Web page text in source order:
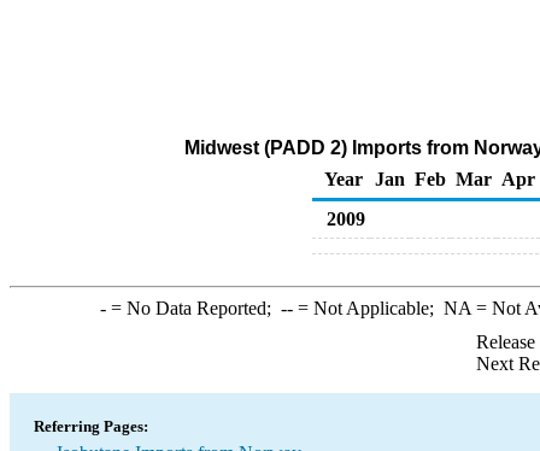
Midwest (PADD 2) Imports from
Year
Jan Feb Mar Apr
2009
-= No Data Reported; --= Not Applicable; NA = Not
Next
Referring Pages: